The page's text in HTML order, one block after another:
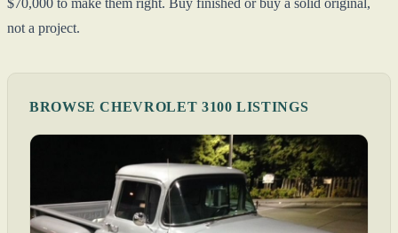
not a project.
BROWSE CHEVROLET 3100 LISTINGS